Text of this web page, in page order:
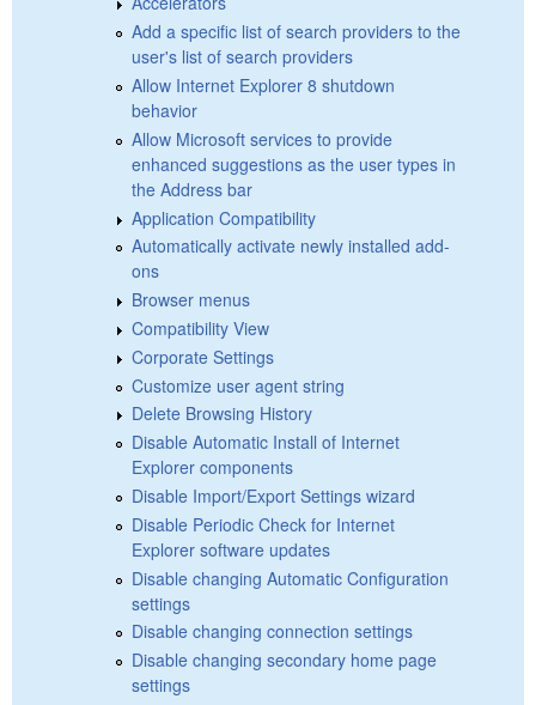
Add a specific list of search providers to the
user's list of search providers
Allow Internet Explorer 8 shutdown
behavior
Allow Microsoft services to provide
enhanced suggestions as the user types in
the Address bar
Application Compatibility
Automatically activate newly installed add-
ons
Browser menus
Compatibility View
Corporate Settings
Customize user agent string
Delete Browsing History
Disable Automatic Install of Internet
Explorer components
Disable Import/Export Settings wizard
Disable Periodic Check for Internet
Explorer software updates
Disable changing Automatic Configuration
settings
Disable changing connection settings
Disable changing secondary home page
settings